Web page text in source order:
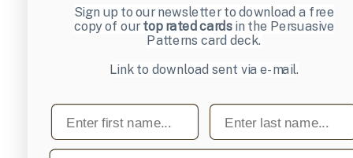
Sign up to our newsletter to download a free
copy of ourtop rated cardsin the Persuasive
Patterns card deck.
Link to download sent via e-mail.
First name Last name